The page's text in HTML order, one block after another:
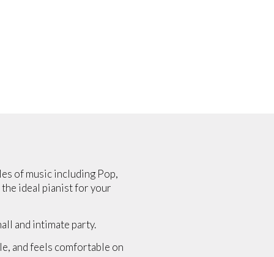
of music including Pop,
the ideal pianist for your
and intimate party.
and feels comfortable on